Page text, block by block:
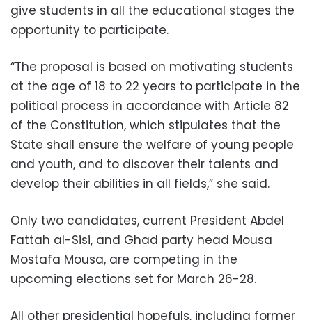
give students in all the educational stages the
opportunity to participate.
“The proposal is based on motivating students
at the age of 18 to 22 years to participate in the
political process in accordance with Article 82
of the Constitution, which stipulates that the
State shall ensure the welfare of young people
and youth, and to discover their talents and
develop their abilities in all fields,” she said.
Only two candidates, current President Abdel
Fattah al-Sisi, and Ghad party head Mousa
Mostafa Mousa, are competing in the
upcoming elections set for March 26-28.
All other presidential hopefuls, including former